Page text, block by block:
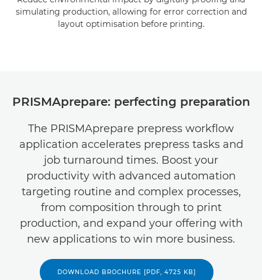
simulating production, allowing for error correction and
layout optimisation before printing.
PRISMAprepare: perfecting preparation
The PRISMAprepare prepress workflow
application accelerates prepress tasks and
job turnaround times. Boost your
productivity with advanced automation
targeting routine and complex processes,
from composition through to print
production, and expand your offering with
new applications to win more business.
DOWNLOAD BROCHURE [PDF, 4725 KB]